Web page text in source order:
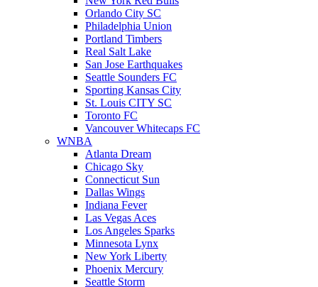
Orlando City SC
Philadelphia Union
Portland Timbers
Real Salt Lake
San Jose Earthquakes
Seattle Sounders FC
Sporting Kansas City
St. Louis CITY SC
Toronto FC
Vancouver Whitecaps FC
WNBA
Atlanta Dream
Chicago Sky
Connecticut Sun
Dallas Wings
Indiana Fever
Las Vegas Aces
Los Angeles Sparks
Minnesota Lynx
New York Liberty
Phoenix Mercury
Seattle Storm